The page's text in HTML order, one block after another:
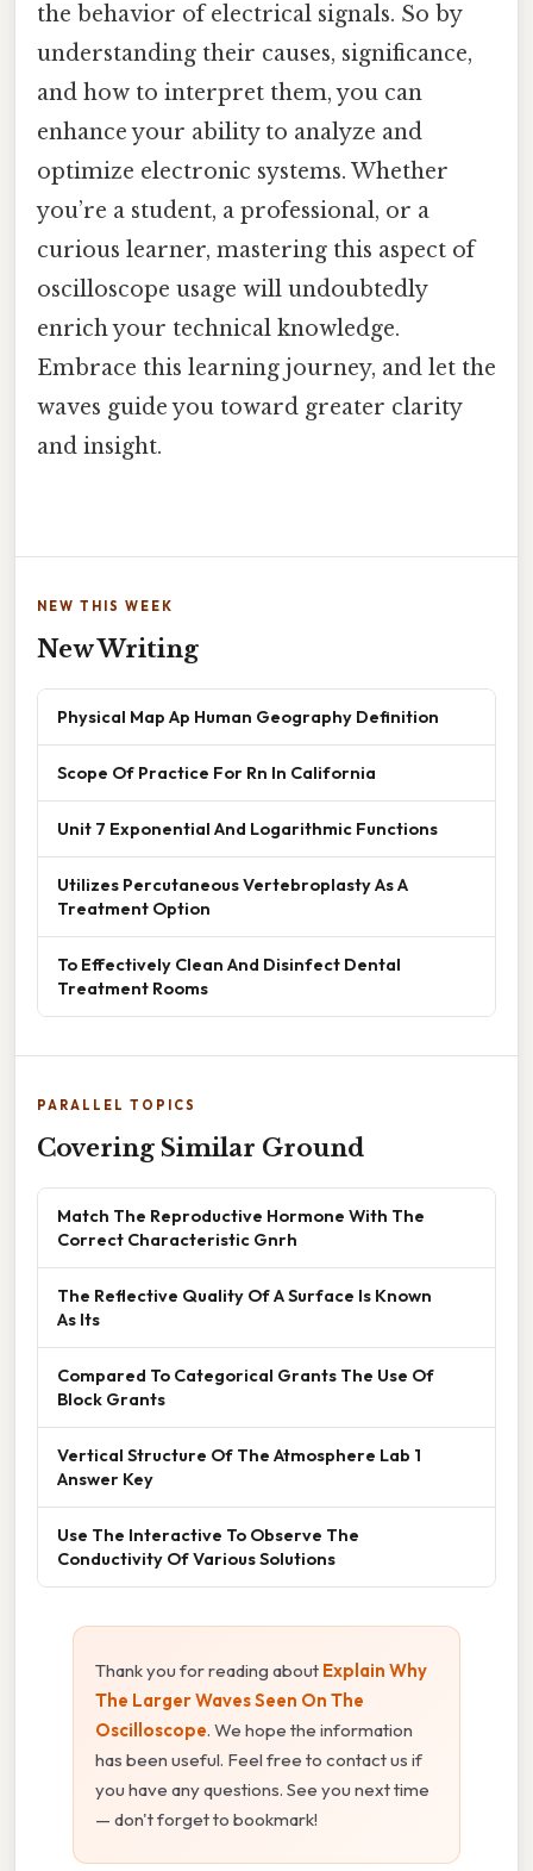
the behavior of electrical signals. So by
understanding their causes, significance,
and how to interpret them, you can
enhance your ability to analyze and
optimize electronic systems. Whether
you’re a student, a professional, or a
curious learner, mastering this aspect of
oscilloscope usage will undoubtedly
enrich your technical knowledge.
Embrace this learning journey, and let the
waves guide you toward greater clarity
and insight.
NEW THIS WEEK
New Writing
Physical Map Ap Human Geography Definition
Scope Of Practice For Rn In California
Unit 7 Exponential And Logarithmic Functions
Utilizes Percutaneous Vertebroplasty As A
Treatment Option
To Effectively Clean And Disinfect Dental
Treatment Rooms
PARALLEL TOPICS
Covering Similar Ground
Match The Reproductive Hormone With The
Correct Characteristic Gnrh
The Reflective Quality Of A Surface Is Known
As Its
Compared To Categorical Grants The Use Of
Block Grants
Vertical Structure Of The Atmosphere Lab 1
Answer Key
Use The Interactive To Observe The
Conductivity Of Various Solutions
Thank you for reading about Explain Why
The Larger Waves Seen On The
Oscilloscope. We hope the information
has been useful. Feel free to contact us if
you have any questions. See you next time
— don't forget to bookmark!